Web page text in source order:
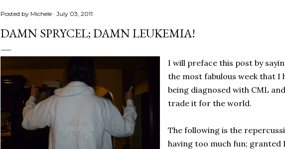
Posted by Michele July 03, 2011
DAMN SPRYCEL; DAMN LEUKEMIA!
I will preface this post by
the most fabulous week that I
being diagnosed with CML
trade it for the world.
The following is the
having too much fun; granted